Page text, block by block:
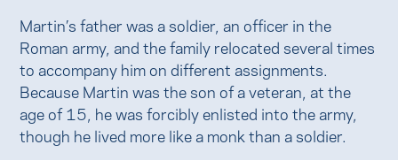
Martin’s father was a soldier, an officer in the
Roman army, and the family relocated several times
to accompany him on different assignments.
Because Martin was the son of a veteran, at the
age of 15, he was forcibly enlisted into the army,
though he lived more like a monk than a soldier.